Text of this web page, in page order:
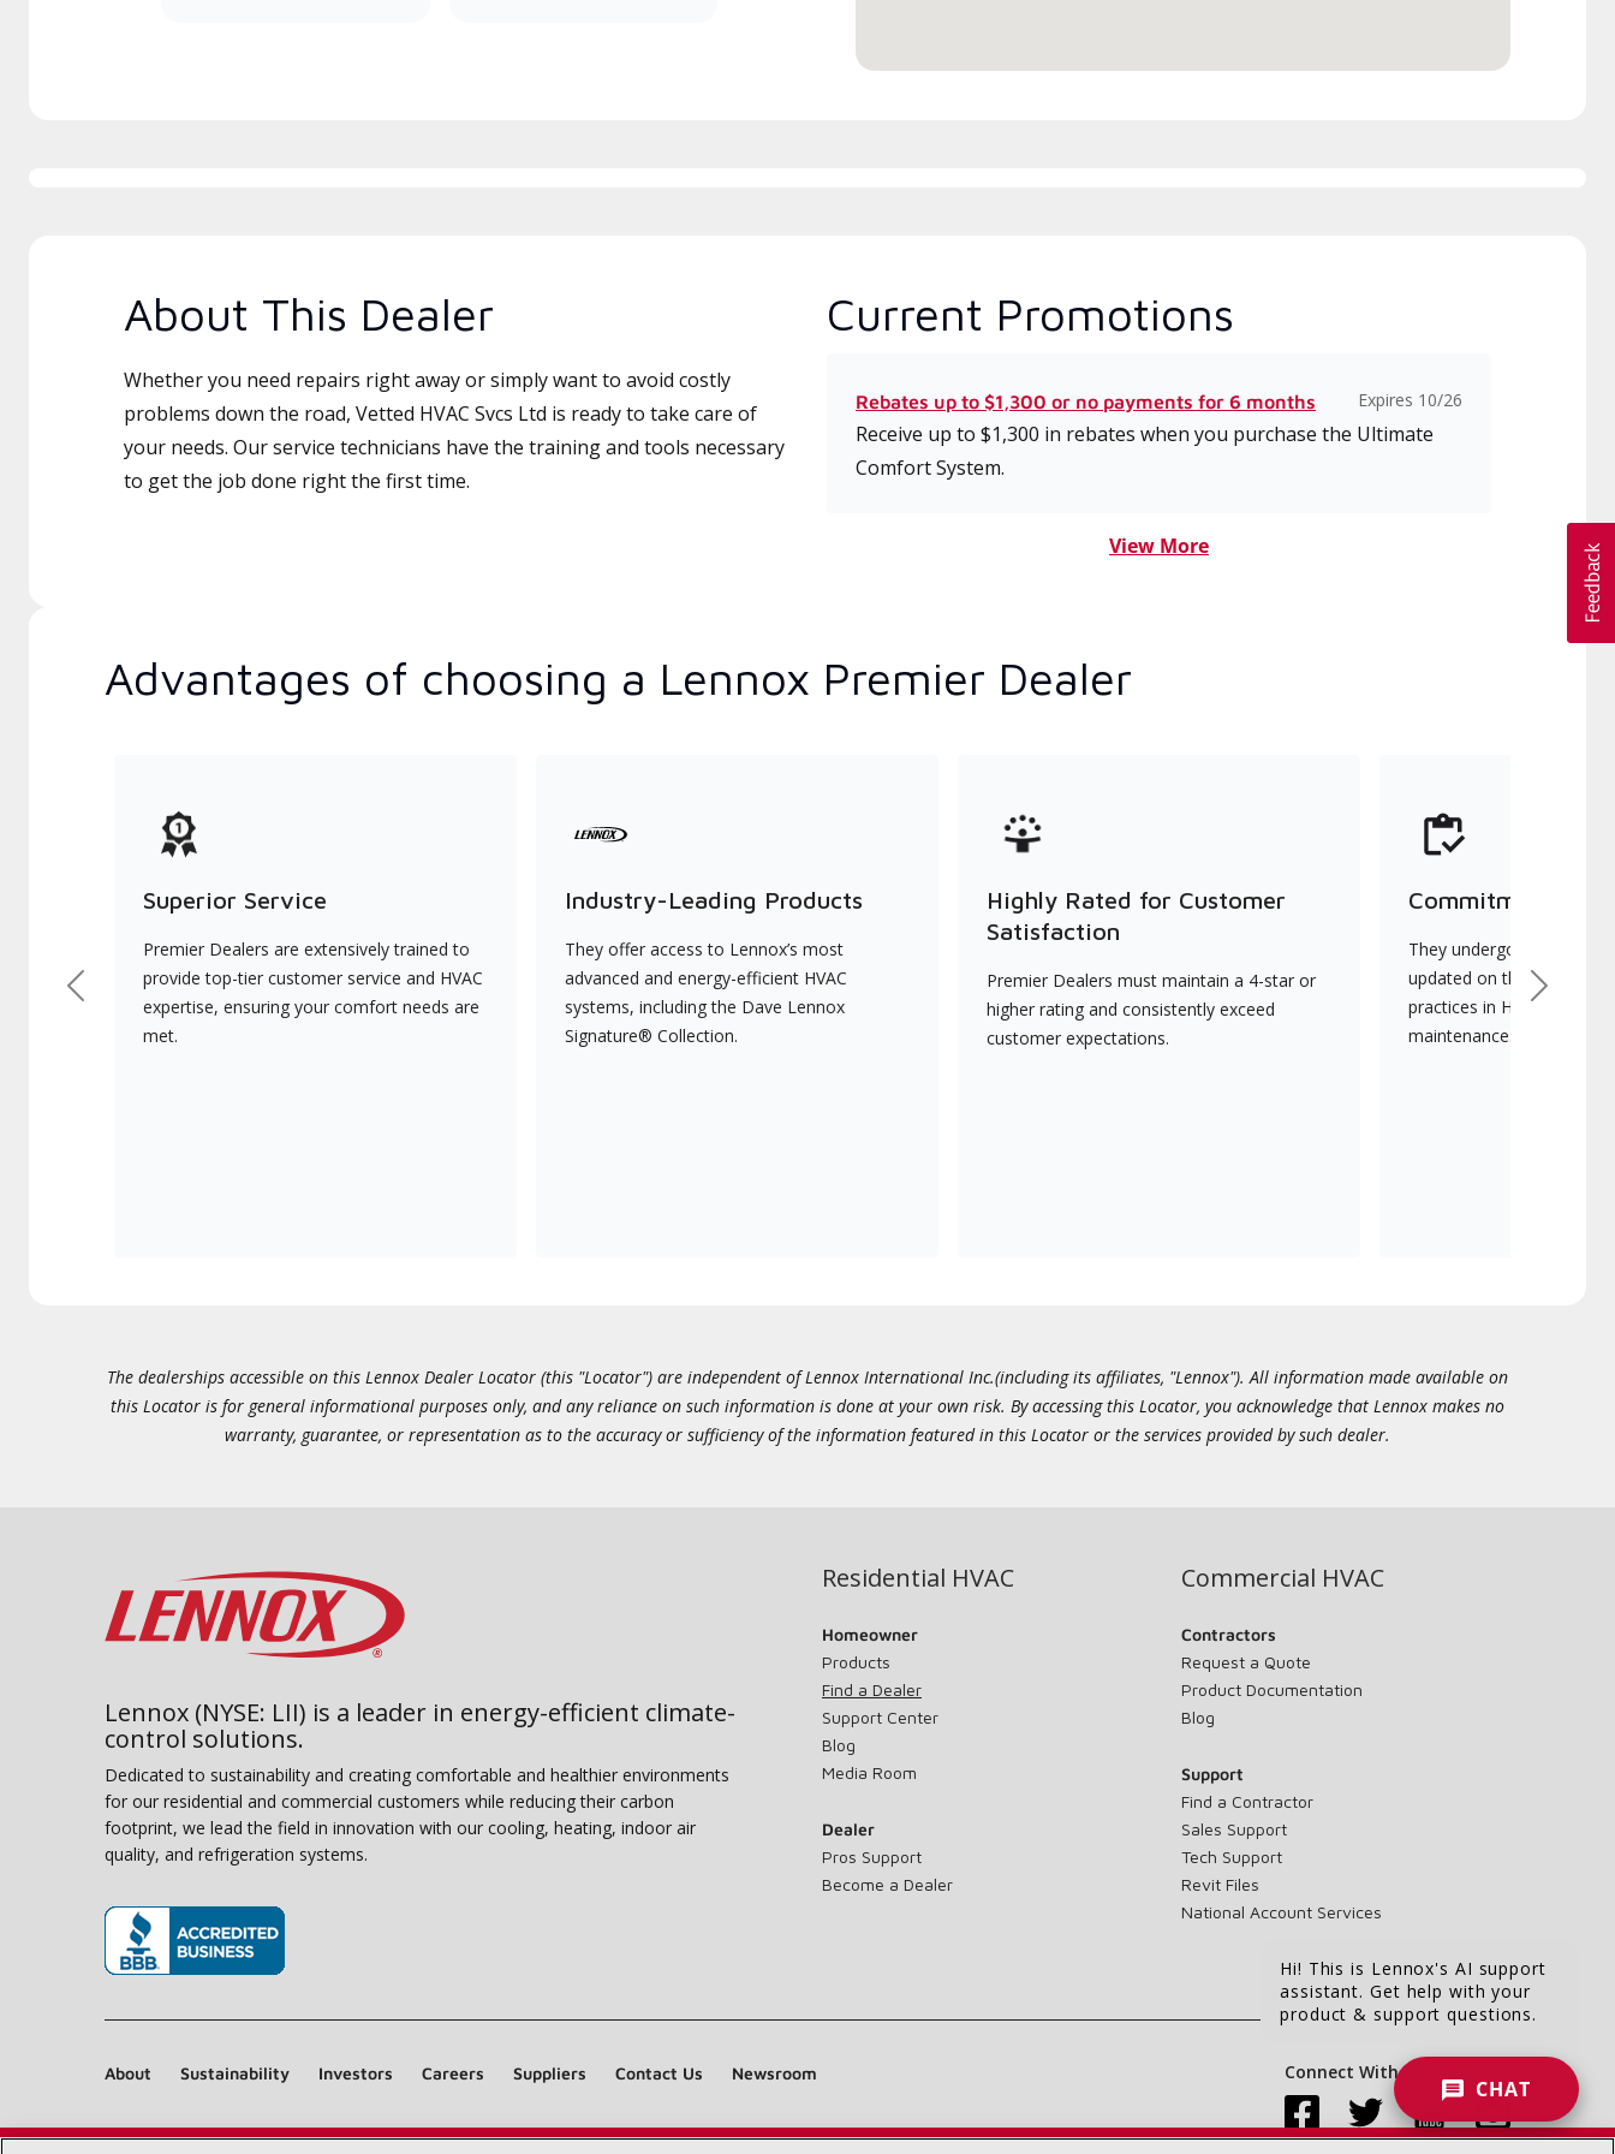
About This Dealer
Whether you need repairs right away or simply want to avoid costly
problems down the road, Vetted HVAC Svcs Ltd is ready to take care of
your needs. Our service technicians have the training and tools necessary
to get the job done right the first time.
Current Promotions
Rebates up to $1,300 or no payments for 6 months Expires 10/26
Receive up to $1,300 in rebates when you purchase the Ultimate
Comfort System.
View More
Advantages of choosing a Lennox Premier Dealer
Superior Service
Premier Dealers are extensively trained to
provide top-tier customer service and HVAC
expertise, ensuring your comfort needs are
met.
Industry-Leading Products
They offer access to Lennox’s most
advanced and energy-efficient HVAC
systems, including the Dave Lennox
Signature® Collection.
Highly Rated for Customer
Satisfaction
Premier Dealers must maintain a 4-star or
higher rating and consistently exceed
customer expectations.
Commitment to
They undergo
updated on the latest
practices in HVAC
maintenance.
Previous Next
The dealerships accessible on this Lennox Dealer Locator (this "Locator") are independent of Lennox International Inc.(including its affiliates, "Lennox"). All information made available on
this Locator is for general informational purposes only, and any reliance on such information is done at your own risk. By accessing this Locator, you acknowledge that Lennox makes no
warranty, guarantee, or representation as to the accuracy or sufficiency of the information featured in this Locator or the services provided by such dealer.
Lennox (NYSE: LII) is a leader in energy-efficient climate-
control solutions.
Dedicated to sustainability and creating comfortable and healthier environments
for our residential and commercial customers while reducing their carbon
footprint, we lead the field in innovation with our cooling, heating, indoor air
quality, and refrigeration systems.
Residential HVAC
Homeowner
Products
Find a Dealer
Support Center
Blog
Media Room
Dealer
Pros Support
Become a Dealer
Commercial HVAC
Contractors
Request a Quote
Product Documentation
Blog
Support
Find a Contractor
Sales Support
Tech Support
Revit Files
National Account Services
About Sustainability Investors Careers Suppliers Contact Us Newsroom Connect With Us:
Hi! This is Lennox's AI support
assistant. Get help with your
product & support questions.
CHAT